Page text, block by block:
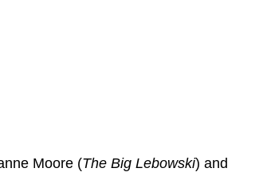
Moore (The Big Lebowski) and